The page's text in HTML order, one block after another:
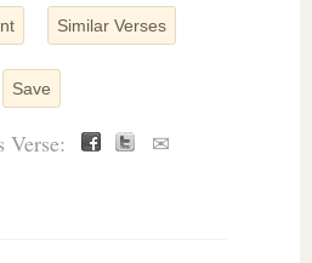
Similar Verses
Save
Verse: ✉